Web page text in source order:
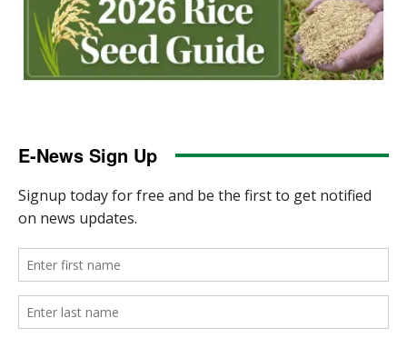
E-News Sign Up